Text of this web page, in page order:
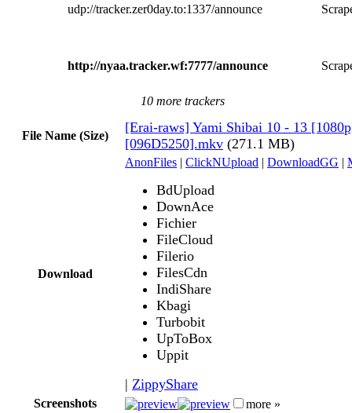
udp://tracker.zer0day.to:1337/announce
http://nyaa.tracker.wf:7777/announce
10 more trackers
File Name (Size)
[Erai-raws] Yami Shibai 10 - 13
[096D5250].mkv (271.1 MB)
Download
AnonFiles | ClickNUpload | DownloadGG |
BdUpload
DownAce
Fichier
FileCloud
Filerio
FilesCdn
IndiShare
Kbagi
Turbobit
UpToBox
Uppit
| ZippyShare
Screenshots more »